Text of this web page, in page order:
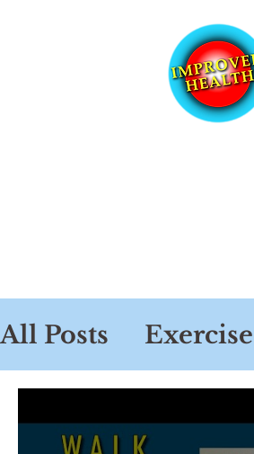
All Posts Exercise